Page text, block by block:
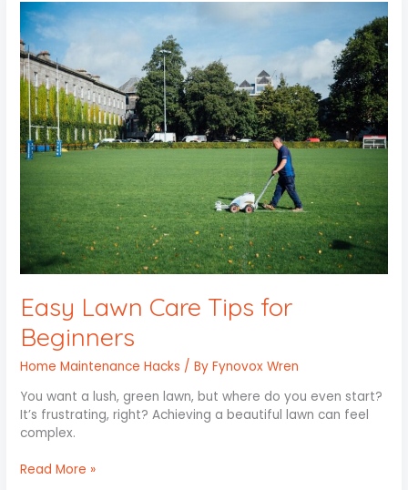
Easy Lawn Care Tips for
Beginners
Home Maintenance Hacks / ByFynovox Wren
You want a lush, green lawn, but where do you even start?
It’s frustrating, right? Achieving a beautiful lawn can feel
complex.
Easy
Lawn
Care
Tips
for
Beginners
Read More »